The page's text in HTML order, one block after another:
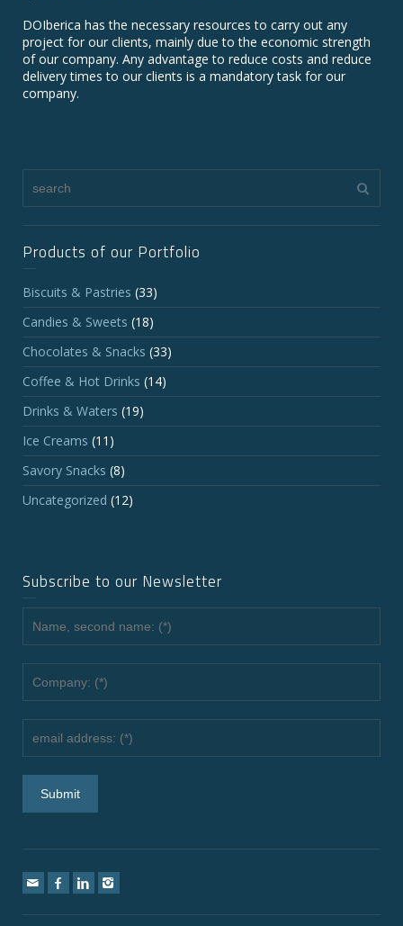
DOIberica has the necessary resources to carry out any
project for our clients, mainly due to the economic strength
of our company. Any advantage to reduce costs and reduce
delivery times to our clients is a mandatory task for our
company.
Products of our Portfolio
Biscuits & Pastries (33)
Candies & Sweets (18)
Chocolates & Snacks (33)
Coffee & Hot Drinks (14)
Drinks & Waters (19)
Ice Creams (11)
Savory Snacks (8)
Uncategorized (12)
Subscribe to our Newsletter